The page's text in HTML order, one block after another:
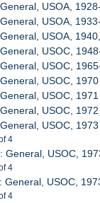
USOA,
USOA,
USOA,
USOC,
USOC,
USOC, 1970
USOC, 1971
USOC, 1972
USOC, 1973
4
General, USOC,
4
General, USOC,
4